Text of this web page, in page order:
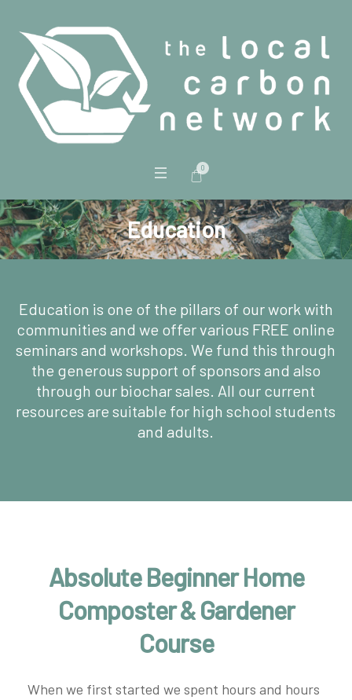
0
Education
Education is one of the pillars of our work with
communities and we offer various FREE online
seminars and workshops. We fund this through
the generous support of sponsors and also
through our biochar sales. All our current
resources are suitable for high school students
and adults.
Absolute Beginner Home
Composter & Gardener
Course
When we first started we spent hours and hours